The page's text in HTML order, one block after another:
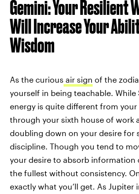
Gemini: Your Resilient
Will Increase Your
Wisdom
As the curious air sign of the
yourself in being teachable. While
energy is quite different from your
through your sixth house of work
doubling down on your desire for
discipline. Though you tend to
your desire to absorb information
the fullest without consistency. On
exactly what you’ll get. As Jupiter